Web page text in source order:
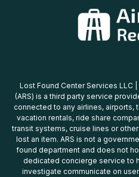
Lost Found Center Services LLC
(ARS) is a third party service
connected to any airlines, airports,
vacation rentals, ride share
transit systems, cruise lines or
lost an item. ARS is not a
found department and does not
dedicated concierge service to
investigate communicate on